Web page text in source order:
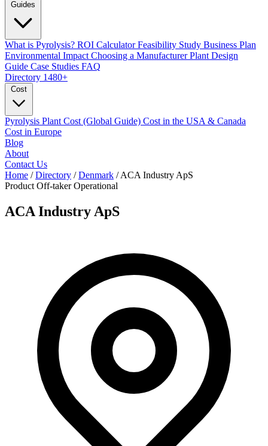
What is Pyrolysis? ROI CalculatorFeasibility Study Business Plan
Environmental Impact Choosing a ManufacturerPlant Design
Guide Case Studies FAQ
Directory 1480+
Pyrolysis Plant Cost (Global Guide) Cost in the USA & Canada
Cost in Europe
Blog
About
Contact Us
Home / Directory / Denmark / ACA Industry ApS
Product Off-taker Operational
ACA Industry ApS